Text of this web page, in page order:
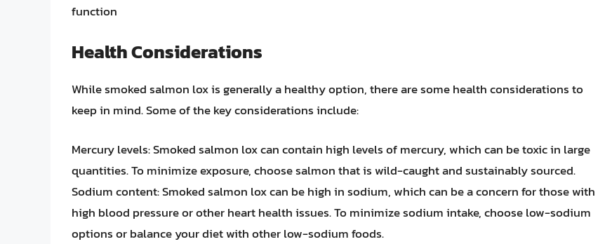
function
Health Considerations
While smoked salmon lox is generally a healthy option, there are some health considerations to
keep in mind. Some of the key considerations include:
Mercury levels: Smoked salmon lox can contain high levels of mercury, which can be toxic in large
quantities. To minimize exposure, choose salmon that is wild-caught and sustainably sourced.
Sodium content: Smoked salmon lox can be high in sodium, which can be a concern for those with
high blood pressure or other heart health issues. To minimize sodium intake, choose low-sodium
options or balance your diet with other low-sodium foods.